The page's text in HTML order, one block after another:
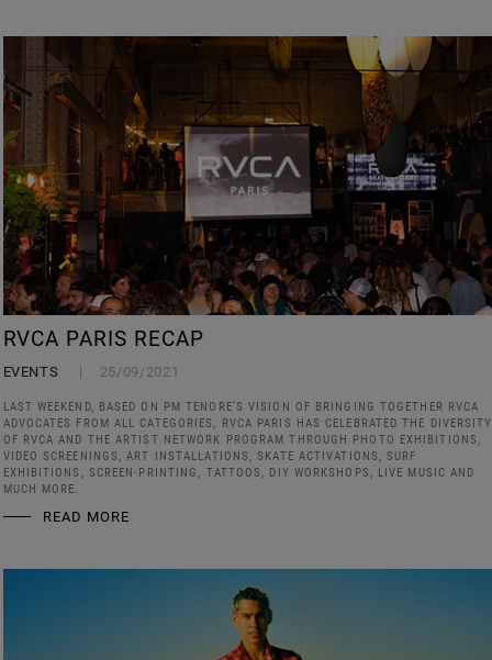
RVCA PARIS RECAP
EVENTS 25/09/2021
LAST WEEKEND, BASED ON PM TENORE’S VISION OF BRINGING TOGETHER RVCA
ADVOCATES FROM ALL CATEGORIES, RVCA PARIS HAS CELEBRATED THE DIVERSITY
OF RVCA AND THE ARTIST NETWORK PROGRAM THROUGH PHOTO EXHIBITIONS,
VIDEO SCREENINGS, ART INSTALLATIONS, SKATE ACTIVATIONS, SURF
EXHIBITIONS, SCREEN-PRINTING, TATTOOS, DIY WORKSHOPS, LIVE MUSIC AND
MUCH MORE.
READ MORE